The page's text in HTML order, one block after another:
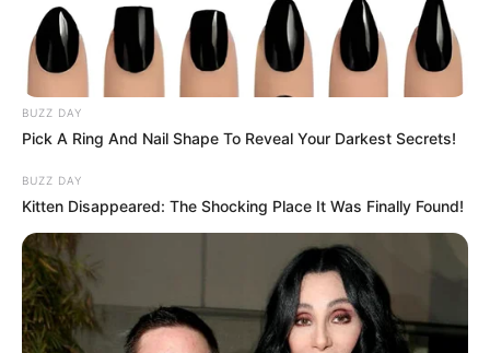
BUZZ DAY
Pick A Ring And Nail Shape To Reveal Your Darkest Secrets!
BUZZ DAY
Kitten Disappeared: The Shocking Place It Was Finally Found!